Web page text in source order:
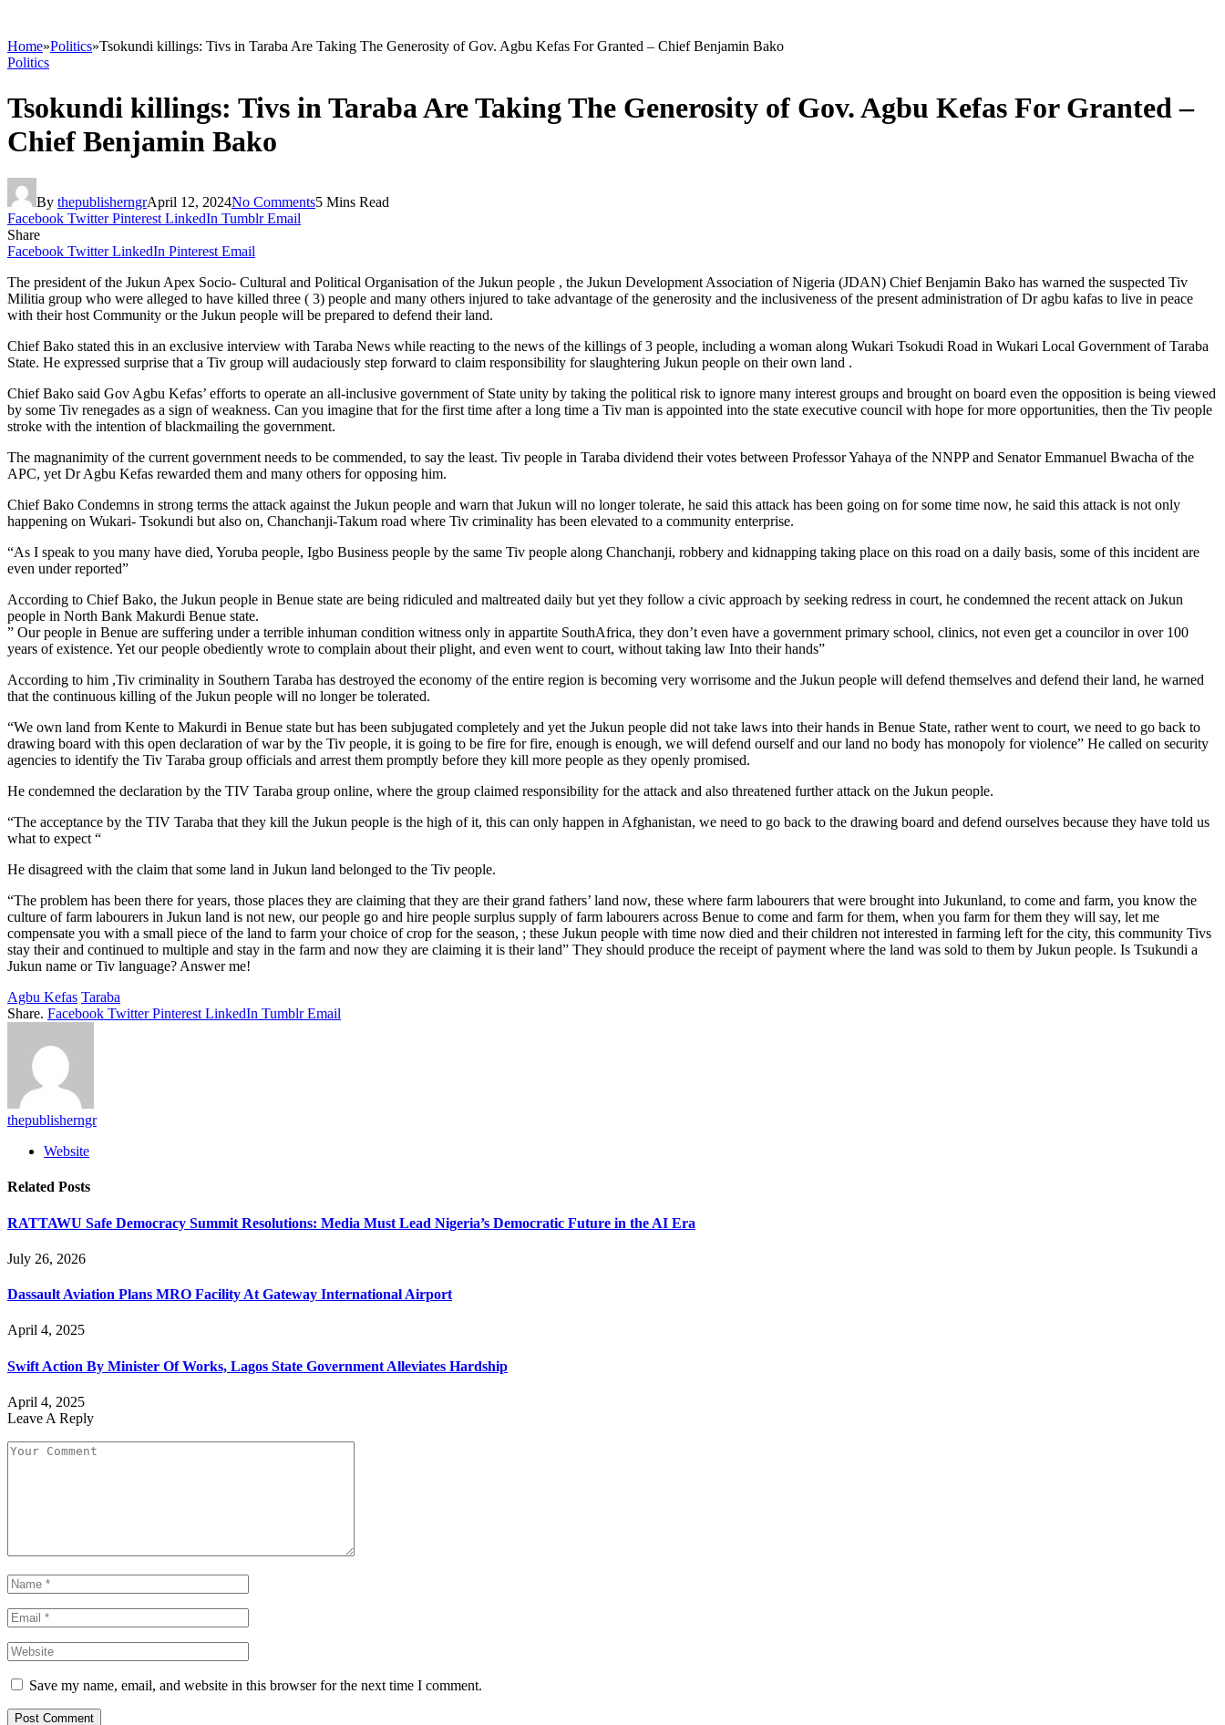
Home»Politics»Tsokundi killings: Tivs in Taraba Are Taking The Generosity of Gov. Agbu Kefas For Granted – Chief Benjamin Bako
Politics
Tsokundi killings: Tivs in Taraba Are Taking The Generosity of Gov. Agbu Kefas For Granted –
Chief Benjamin Bako
By thepublisherngrApril 12, 2024No Comments5 Mins Read
Facebook Twitter Pinterest LinkedIn Tumblr Email
Share
Facebook Twitter LinkedIn Pinterest Email
The president of the Jukun Apex Socio- Cultural and Political Organisation of the Jukun people , the Jukun Development Association of Nigeria (JDAN) Chief Benjamin Bako has warned the suspected Tiv
Militia group who were alleged to have killed three ( 3) people and many others injured to take advantage of the generosity and the inclusiveness of the present administration of Dr agbu kafas to live in peace
with their host Community or the Jukun people will be prepared to defend their land.
Chief Bako stated this in an exclusive interview with Taraba News while reacting to the news of the killings of 3 people, including a woman along Wukari Tsokudi Road in Wukari Local Government of Taraba
State. He expressed surprise that a Tiv group will audaciously step forward to claim responsibility for slaughtering Jukun people on their own land .
Chief Bako said Gov Agbu Kefas’ efforts to operate an all-inclusive government of State unity by taking the political risk to ignore many interest groups and brought on board even the opposition is being viewed
by some Tiv renegades as a sign of weakness. Can you imagine that for the first time after a long time a Tiv man is appointed into the state executive council with hope for more opportunities, then the Tiv people
stroke with the intention of blackmailing the government.
The magnanimity of the current government needs to be commended, to say the least. Tiv people in Taraba dividend their votes between Professor Yahaya of the NNPP and Senator Emmanuel Bwacha of the
APC, yet Dr Agbu Kefas rewarded them and many others for opposing him.
Chief Bako Condemns in strong terms the attack against the Jukun people and warn that Jukun will no longer tolerate, he said this attack has been going on for some time now, he said this attack is not only
happening on Wukari- Tsokundi but also on, Chanchanji-Takum road where Tiv criminality has been elevated to a community enterprise.
“As I speak to you many have died, Yoruba people, Igbo Business people by the same Tiv people along Chanchanji, robbery and kidnapping taking place on this road on a daily basis, some of this incident are
even under reported”
According to Chief Bako, the Jukun people in Benue state are being ridiculed and maltreated daily but yet they follow a civic approach by seeking redress in court, he condemned the recent attack on Jukun
people in North Bank Makurdi Benue state.
” Our people in Benue are suffering under a terrible inhuman condition witness only in appartite SouthAfrica, they don’t even have a government primary school, clinics, not even get a councilor in over 100
years of existence. Yet our people obediently wrote to complain about their plight, and even went to court, without taking law Into their hands”
According to him ,Tiv criminality in Southern Taraba has destroyed the economy of the entire region is becoming very worrisome and the Jukun people will defend themselves and defend their land, he warned
that the continuous killing of the Jukun people will no longer be tolerated.
“We own land from Kente to Makurdi in Benue state but has been subjugated completely and yet the Jukun people did not take laws into their hands in Benue State, rather went to court, we need to go back to
drawing board with this open declaration of war by the Tiv people, it is going to be fire for fire, enough is enough, we will defend ourself and our land no body has monopoly for violence” He called on security
agencies to identify the Tiv Taraba group officials and arrest them promptly before they kill more people as they openly promised.
He condemned the declaration by the TIV Taraba group online, where the group claimed responsibility for the attack and also threatened further attack on the Jukun people.
“The acceptance by the TIV Taraba that they kill the Jukun people is the high of it, this can only happen in Afghanistan, we need to go back to the drawing board and defend ourselves because they have told us
what to expect “
He disagreed with the claim that some land in Jukun land belonged to the Tiv people.
“The problem has been there for years, those places they are claiming that they are their grand fathers’ land now, these where farm labourers that were brought into Jukunland, to come and farm, you know the
culture of farm labourers in Jukun land is not new, our people go and hire people surplus supply of farm labourers across Benue to come and farm for them, when you farm for them they will say, let me
compensate you with a small piece of the land to farm your choice of crop for the season, ; these Jukun people with time now died and their children not interested in farming left for the city, this community Tivs
stay their and continued to multiple and stay in the farm and now they are claiming it is their land” They should produce the receipt of payment where the land was sold to them by Jukun people. Is Tsukundi a
Jukun name or Tiv language? Answer me!
Agbu Kefas Taraba
Share. Facebook Twitter Pinterest LinkedIn Tumblr Email
thepublisherngr
Website
Related Posts
RATTAWU Safe Democracy Summit Resolutions: Media Must Lead Nigeria’s Democratic Future in the AI Era
July 26, 2026
Dassault Aviation Plans MRO Facility At Gateway International Airport
April 4, 2025
Swift Action By Minister Of Works, Lagos State Government Alleviates Hardship
April 4, 2025
Leave A Reply
Save my name, email, and website in this browser for the next time I comment.